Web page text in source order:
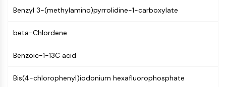
AUTACs
LYTACs
SNIPERs
Benzyl 3-(methylamino)pyrrolidine-1-carboxylate
beta-Chlordene
Benzoic-1-13C acid
Bis(4-chlorophenyl)iodonium hexafluorophosphate